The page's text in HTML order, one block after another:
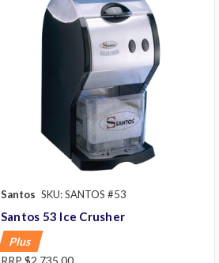
Santos SKU: SANTOS #53
Santos 53 Ice Crusher
Plus